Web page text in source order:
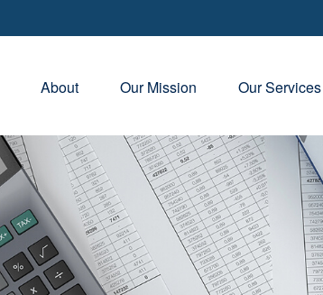
About Our Mission Our Services